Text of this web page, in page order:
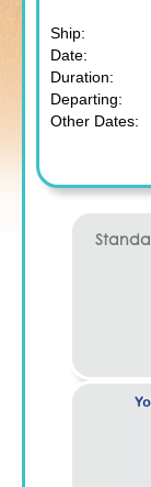
Ship:
Date:
Duration:
Departing:
Other Dates: